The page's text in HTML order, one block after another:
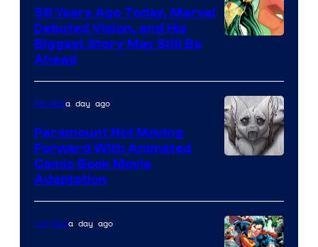
Comics
of
Marvel
Comics
58 Years Ago Today, Marvel
Debuted Vision, and His
Biggest Story May Still Be
Ahead
Moviesa day ago
Paramount Not Moving
Forward With Animated
Comic Book Movie
Adaptation
Comicsa day ago